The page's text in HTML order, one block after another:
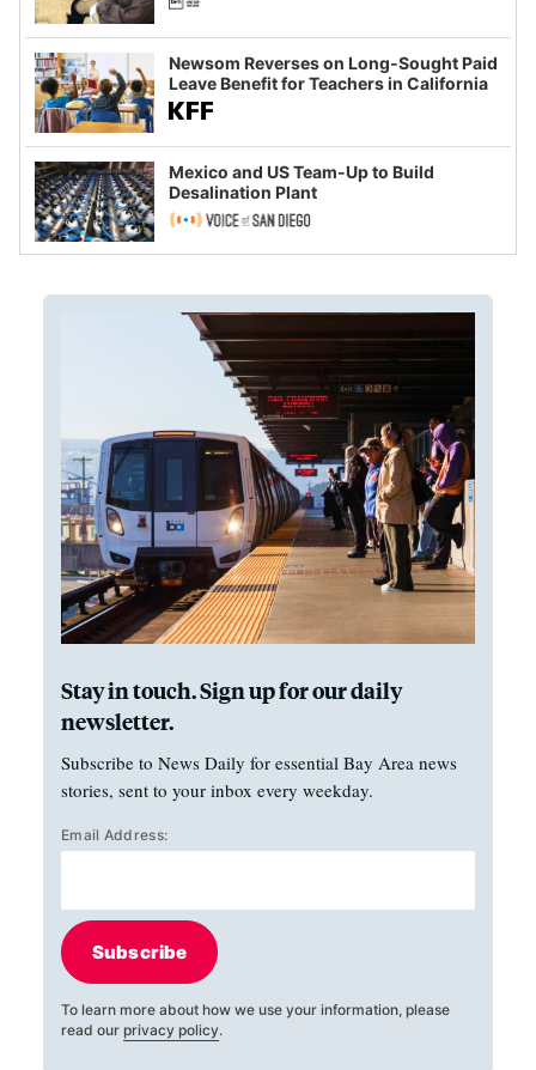
Newsom Reverses on Long-Sought Paid
Leave Benefit for Teachers in California
Mexico and US Team-Up to Build
Desalination Plant
Stay in touch. Sign up for our daily
newsletter.
Subscribe to News Daily for essential Bay Area news
stories, sent to your inbox every weekday.
Email Address:
Subscribe
To learn more about how we use your information, please
read our privacy policy.